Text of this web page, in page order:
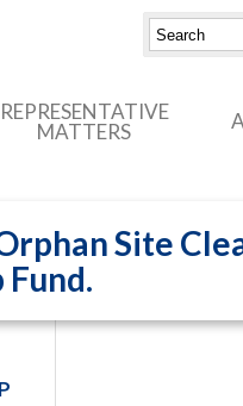
REPRESENTATIVE
MATTERS
Site